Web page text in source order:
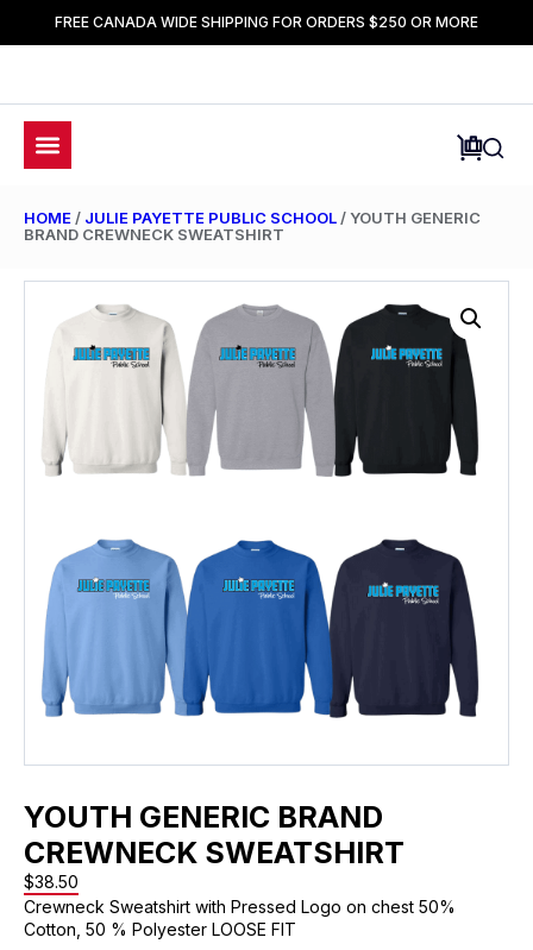
FREE CANADA WIDE SHIPPING FOR ORDERS $250 OR MORE
HOME / JULIE PAYETTE PUBLIC SCHOOL / YOUTH GENERIC
BRAND CREWNECK SWEATSHIRT
YOUTH GENERIC BRAND
CREWNECK SWEATSHIRT
$38.50
Crewneck Sweatshirt with Pressed Logo on chest 50%
Cotton, 50 % Polyester LOOSE FIT